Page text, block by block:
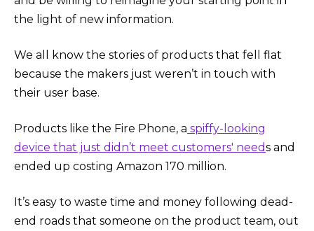
the light of new information.
We all know the stories of products that fell flat
because the makers just weren’t in touch with
their user base.
Products like the Fire Phone, a spiffy-looking
device that just didn’t meet customers' needs and
ended up costing Amazon 170 million.
It’s easy to waste time and money following dead-
end roads that someone on the product team, out